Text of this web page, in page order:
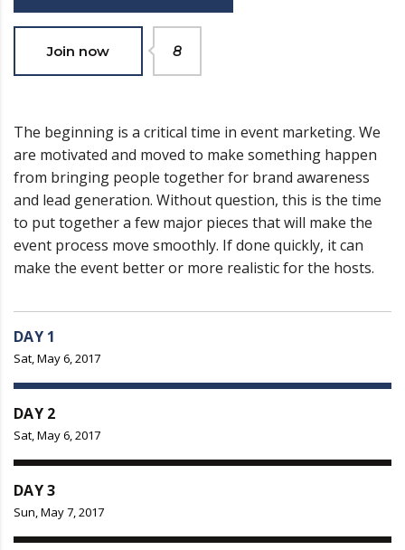
Join now 8
The beginning is a critical time in event marketing. We
are motivated and moved to make something happen
from bringing people together for brand awareness
and lead generation. Without question, this is the time
to put together a few major pieces that will make the
event process move smoothly. If done quickly, it can
make the event better or more realistic for the hosts.
DAY 1
Sat, May 6, 2017
DAY 2
Sat, May 6, 2017
DAY 3
Sun, May 7, 2017